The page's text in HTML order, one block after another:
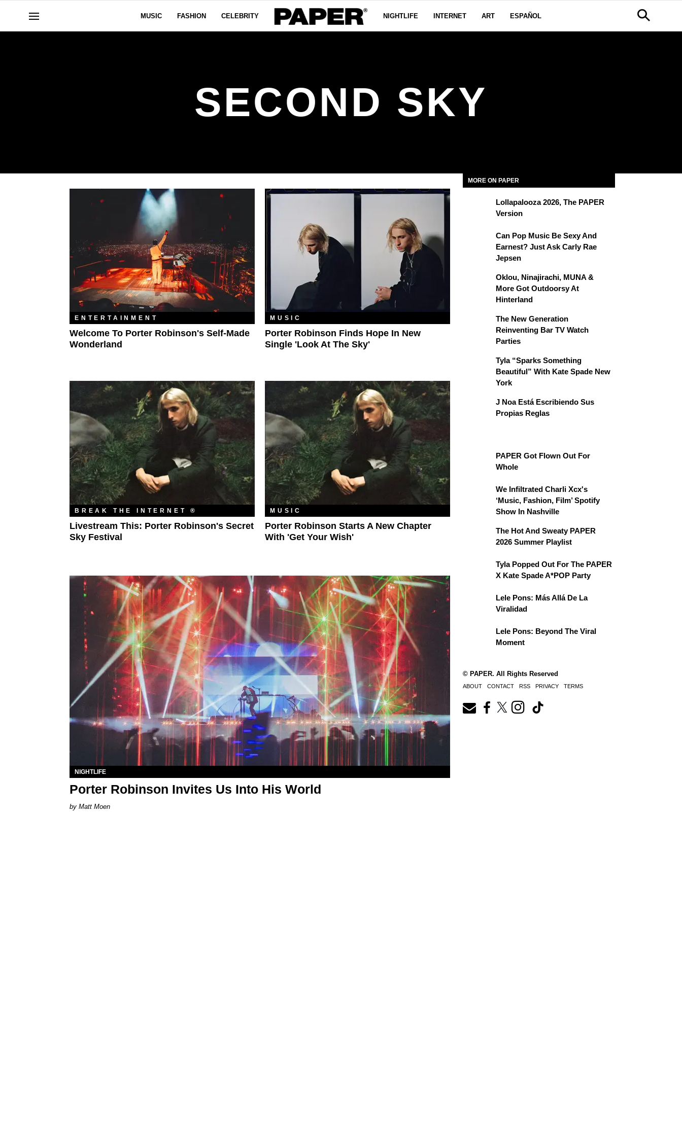
MUSIC FASHION CELEBRITY NIGHTLIFE INTERNET ART ESPAÑOL
SECOND SKY
ENTERTAINMENT
Welcome To Porter Robinson's Self-Made
Wonderland
MUSIC
Porter Robinson Finds Hope In New
Single 'Look At The Sky'
BREAK THE INTERNET ®
Livestream This: Porter Robinson's Secret
Sky Festival
MUSIC
Porter Robinson Starts A New Chapter
With 'Get Your Wish'
NIGHTLIFE
Porter Robinson Invites Us Into His World
Matt Moen
MORE ON PAPER
Lollapalooza 2026, The PAPER
Version
Can Pop Music Be Sexy And
Earnest? Just Ask Carly Rae
Jepsen
Oklou, Ninajirachi, MUNA &
More Got Outdoorsy At
Hinterland
The New Generation
Reinventing Bar TV Watch
Parties
Tyla “Sparks Something
Beautiful” With Kate Spade New
York
J Noa Está Escribiendo Sus
Propias Reglas
PAPER Got Flown Out For
Whole
We Infiltrated Charli Xcx's
‘Music, Fashion, Film’ Spotify
Show In Nashville
The Hot And Sweaty PAPER
2026 Summer Playlist
Tyla Popped Out For The PAPER
X Kate Spade A*POP Party
Lele Pons: Más Allá De La
Viralidad
Lele Pons: Beyond The Viral
Moment
© PAPER. All Rights Reserved
ABOUT CONTACT RSS PRIVACY TERMS